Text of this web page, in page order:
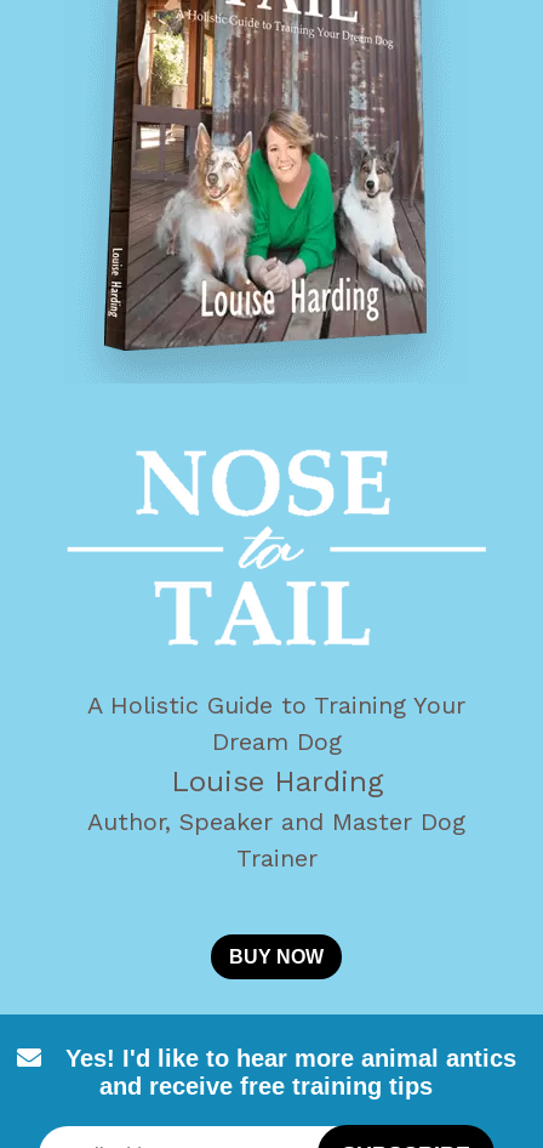
A Holistic Guide to Training Your
Dream Dog
Louise Harding
Author, Speaker and Master Dog
Trainer
BUY NOW
Yes! I'd like to hear more animal antics
and receive free training tips